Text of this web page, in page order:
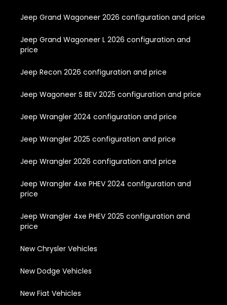
Jeep Grand Wagoneer 2026 configuration and price
Jeep Grand Wagoneer L 2026 configuration and
price
Jeep Recon 2026 configuration and price
Jeep Wagoneer S BEV 2025 configuration and price
Jeep Wrangler 2024 configuration and price
Jeep Wrangler 2025 configuration and price
Jeep Wrangler 2026 configuration and price
Jeep Wrangler 4xe PHEV 2024 configuration and
price
Jeep Wrangler 4xe PHEV 2025 configuration and
price
New Chrysler Vehicles
New Dodge Vehicles
New Fiat Vehicles